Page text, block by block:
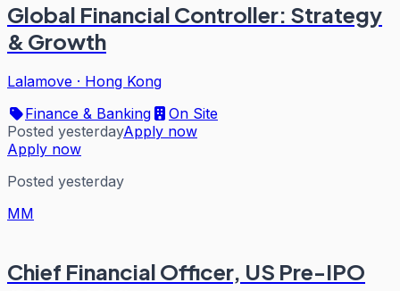
Global Financial Controller: Strategy
& Growth
Lalamove · Hong Kong
Finance & Banking
On Site
Posted yesterdayApply now
Apply now
Posted yesterday
MM
Chief Financial Officer, US Pre-IPO